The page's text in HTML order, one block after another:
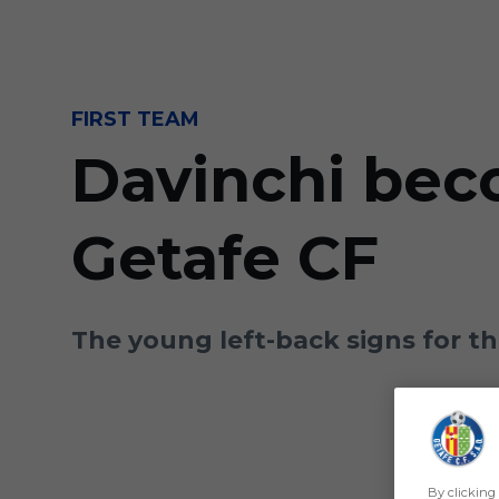
FIRST TEAM
Davinchi
Getafe CF
The young left-back signs for
By clicking